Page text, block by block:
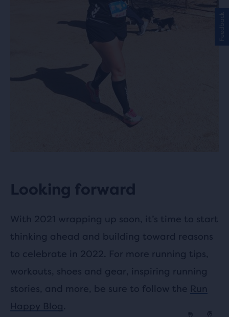
Looking forward
With 2021 wrapping up soon, it’s time to start
thinking ahead and building toward reasons
to celebrate in 2022. For more running tips,
workouts, shoes and gear, inspiring running
stories, and more, be sure to follow the Run
Happy Blog.
Feedback